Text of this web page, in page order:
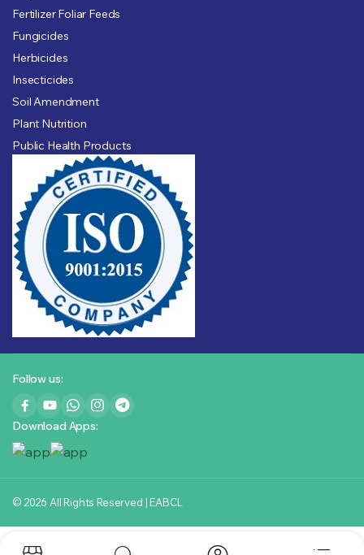
Fertilizer Foliar Feeds
Fungicides
Herbicides
Insecticides
Soil Amendment
Plant Nutrition
Public Health Products
Follow us:
Download Apps:
© 2026 All Rights Reserved | EABCL